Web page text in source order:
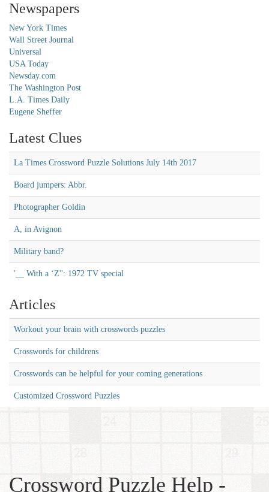
Newspapers
New York Times
Wall Street Journal
Universal
USA Today
Newsday.com
The Washington Post
L.A. Times Daily
Eugene Sheffer
Latest Clues
La Times Crossword Puzzle Solutions July 14th 2017
Board jumpers: Abbr.
Photographer Goldin
A, in Avignon
Military band?
'__ With a ‘Z'': 1972 TV special
Articles
Workout your brain with crosswords puzzles
Crosswords for childrens
Crosswords can be helpful for your coming generations
Customized Crossword Puzzles
Crossword Puzzle Help -